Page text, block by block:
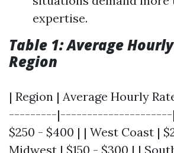
expertise.
Table 1: Average
Region
| Region | Average Hourly
---------|---------------------| |
$250 - $400 | | West Coast |
Midwest | $150 - $300 | |